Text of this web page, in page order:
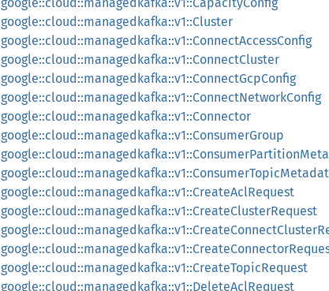
google::cloud::managedkafka::v1::Cluster
google::cloud::managedkafka::v1::ConnectAccessConfig
google::cloud::managedkafka::v1::ConnectCluster
google::cloud::managedkafka::v1::ConnectGcpConfig
google::cloud::managedkafka::v1::ConnectNetworkConfig
google::cloud::managedkafka::v1::Connector
google::cloud::managedkafka::v1::ConsumerGroup
google::cloud::managedkafka::v1::CreateAclRequest
google::cloud::managedkafka::v1::CreateClusterRequest
google::cloud::managedkafka::v1::CreateTopicRequest
google::cloud::managedkafka::v1::DeleteAclRequest